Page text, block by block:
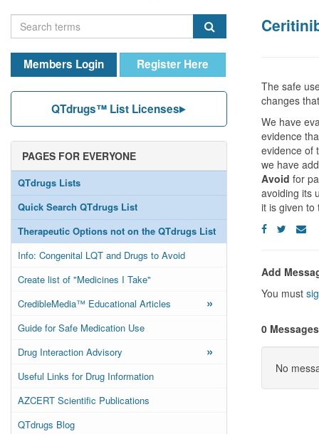
Members Login Register Here
QTdrugs™ List Licenses
PAGES FOR EVERYONE
QTdrugs Lists
Quick Search QTdrugs List
Therapeutic Options not on the QTdrugs List
Info: Congenital LQT and Drugs to Avoid
Create list of "Medicines I Take"
CredibleMedia™ Educational Articles
»
Guide for Safe Medication Use
Drug Interaction Advisory
»
Useful Links for Drug Information
AZCERT Scientific Publications
QTdrugs Blog
The safe
changes
We have
evidence
evidence of
we have
Avoid for
avoiding its
it is given to
Add
You must
0 Messages
No